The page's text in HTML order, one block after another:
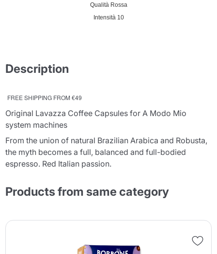
Qualità Rossa
Intensità 10
Description
FREE SHIPPING FROM €49
Original Lavazza Coffee Capsules for A Modo Mio
system machines
From the union of natural Brazilian Arabica and Robusta,
the myth becomes a full, balanced and full-bodied
espresso. Red Italian passion.
Products from same category